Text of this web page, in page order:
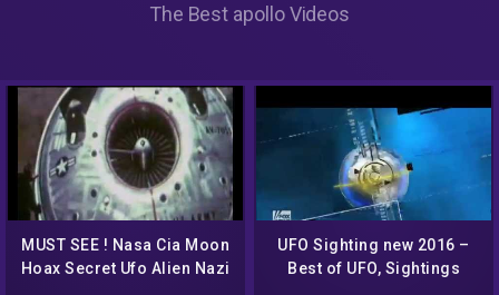
The Best apollo Videos
MUST SEE ! Nasa Cia Moon
Hoax Secret Ufo Alien Nazi
UFO Sighting new 2016 –
Best of UFO, Sightings